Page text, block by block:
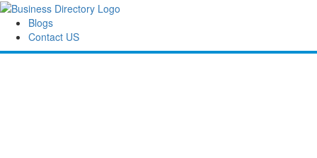
Blogs
Contact US